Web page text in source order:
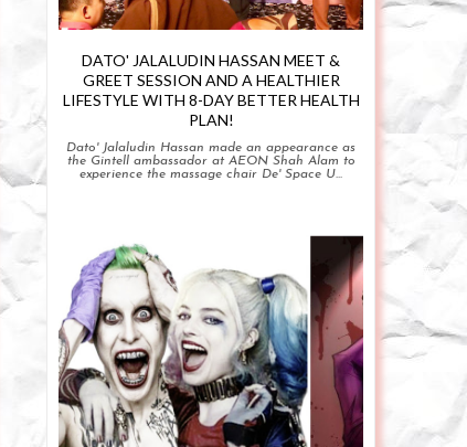
DATO' JALALUDIN HASSAN MEET &
GREET SESSION AND A HEALTHIER
LIFESTYLE WITH 8-DAY BETTER HEALTH
PLAN!
Dato' Jalaludin Hassan made an appearance as
the Gintell ambassador at AEON Shah Alam to
experience the massage chair De' Space U...